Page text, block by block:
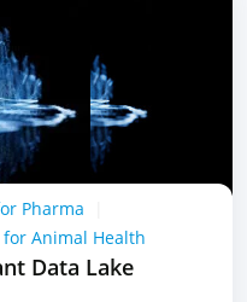
Pharma
Animal Health
Data Lake